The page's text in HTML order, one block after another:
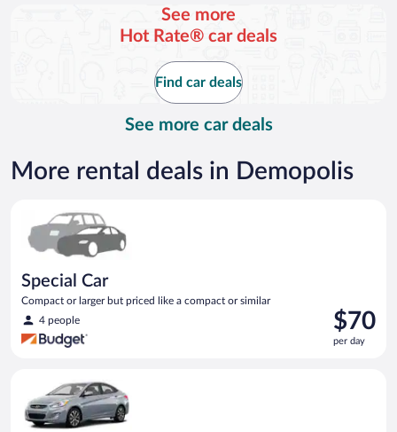
See more
Hot Rate® car deals
Find car deals
See more car deals
More rental deals in Demopolis
Special Car
Compact or larger but priced like a compact or similar
4 people
Price
is
$70
$70
per day